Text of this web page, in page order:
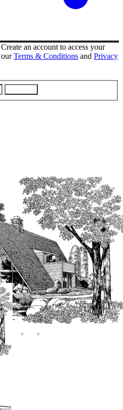
Create an account to access your
ourTerms & Conditions and Privacy